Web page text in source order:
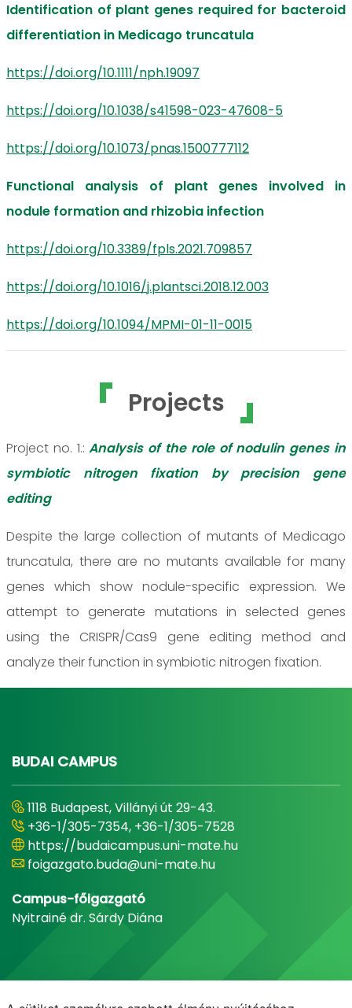
Identification of plant genes required for bacteroid
differentiation in Medicago truncatula
https://doi.org/10.1111/nph.19097
https://doi.org/10.1038/s41598-023-47608-5
https://doi.org/10.1073/pnas.1500777112
Functional analysis of plant genes involved in
nodule formation and rhizobia infection
https://doi.org/10.3389/fpls.2021.709857
https://doi.org/10.1016/j.plantsci.2018.12.003
https://doi.org/10.1094/MPMI-01-11-0015
Projects
Project no. 1.:Analysis of the role of nodulin genes in
symbiotic nitrogen fixation by precision gene
editing
Despite the large collection of mutants of Medicago
truncatula, there are no mutants available for many
genes which show nodule-specific expression. We
attempt to generate mutations in selected genes
using the CRISPR/Cas9 gene editing method and
analyze their function in symbiotic nitrogen fixation.
BUDAI CAMPUS
1118 Budapest, Villányi út 29-43.
+36-1/305-7354, +36-1/305-7528
https://budaicampus.uni-mate.hu
foigazgato.buda@uni-mate.hu
Campus-főigazgató
Nyitrainé dr. Sárdy Diána